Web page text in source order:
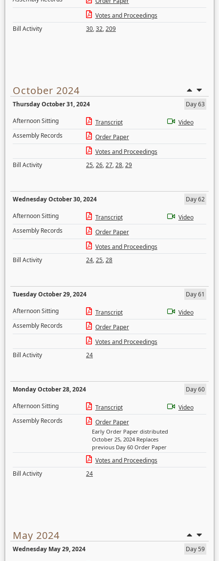
Votes and Proceedings
Bill Activity
30,32,209
October 2024
Thursday October 31, 2024
Day 63
Afternoon Sitting
Transcript
Video
Assembly Records
Order Paper
Votes and Proceedings
Bill Activity
25,26,27,28,29
Wednesday October 30, 2024
Day 62
Afternoon Sitting
Transcript
Video
Assembly Records
Order Paper
Votes and Proceedings
Bill Activity
24,25,28
Tuesday October 29, 2024
Day 61
Afternoon Sitting
Transcript
Video
Assembly Records
Order Paper
Votes and Proceedings
Bill Activity
24
Monday October 28, 2024
Day 60
Afternoon Sitting
Transcript
Video
Assembly Records
Order Paper
Early Order Paper distributed
October 25, 2024 Replaces
previous Day 60 Order Paper
Votes and Proceedings
Bill Activity
24
May 2024
Wednesday May 29, 2024
Day 59